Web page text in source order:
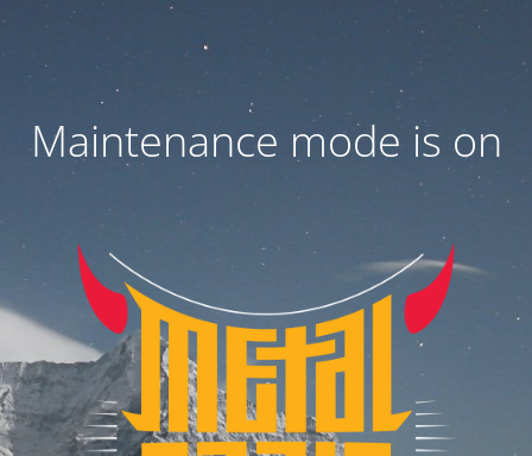
Maintenance mode is on